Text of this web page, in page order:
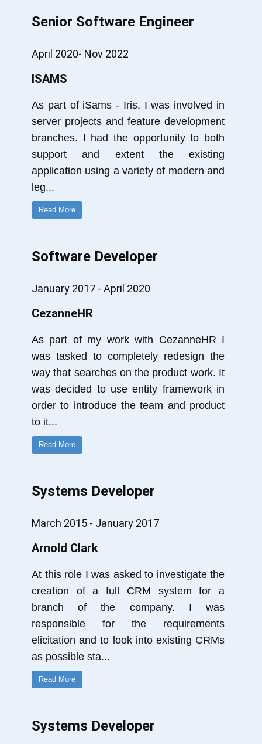
Senior Software Engineer
April 2020- Nov 2022
ISAMS
As part of iSams - Iris, I was involved in
server projects and feature development
branches. I had the opportunity to both
support and extent the existing
application using a variety of modern and
leg...
Read More
Software Developer
January 2017 - April 2020
CezanneHR
As part of my work with CezanneHR I
was tasked to completely redesign the
way that searches on the product work. It
was decided to use entity framework in
order to introduce the team and product
to it...
Read More
Systems Developer
March 2015 - January 2017
Arnold Clark
At this role I was asked to investigate the
creation of a full CRM system for a
branch of the company. I was
responsible for the requirements
elicitation and to look into existing CRMs
as possible sta...
Read More
Systems Developer